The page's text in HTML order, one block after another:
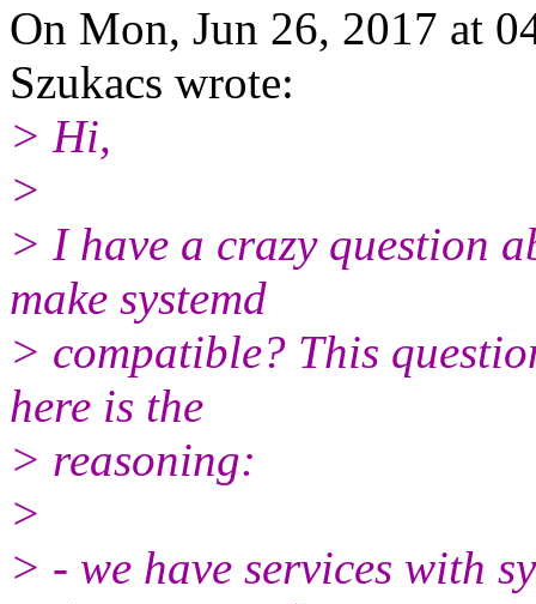
On Mon, Jun 26, 2017 at
Szukacs wrote:
> Hi,
>
> I have a crazy question
make systemd
> compatible? This
here is the
> reasoning:
>
> - we have services with